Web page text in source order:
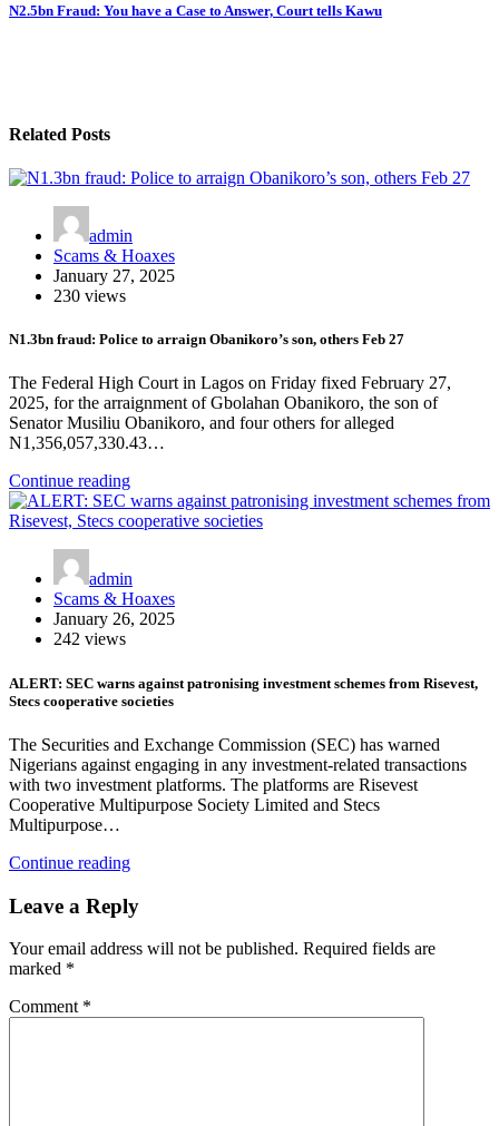
N2.5bn Fraud: You have a Case to Answer, Court tells Kawu
Related Posts
admin
Scams & Hoaxes
January 27, 2025
230 views
N1.3bn fraud: Police to arraign Obanikoro’s son, others Feb 27
The Federal High Court in Lagos on Friday fixed February 27,
2025, for the arraignment of Gbolahan Obanikoro, the son of
Senator Musiliu Obanikoro, and four others for alleged
N1,356,057,330.43…
Continue reading
admin
Scams & Hoaxes
January 26, 2025
242 views
ALERT: SEC warns against patronising investment schemes from Risevest,
Stecs cooperative societies
The Securities and Exchange Commission (SEC) has warned
Nigerians against engaging in any investment-related transactions
with two investment platforms. The platforms are Risevest
Cooperative Multipurpose Society Limited and Stecs
Multipurpose…
Continue reading
Leave a Reply
Your email address will not be published. Required fields are
marked *
Comment *